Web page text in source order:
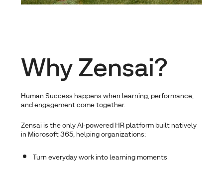
Why Zensai?
Human Success happens when learning, performance,
and engagement come together.
Zensai is the only AI-powered HR platform built natively
in Microsoft 365, helping organizations:
Turn everyday work into learning moments